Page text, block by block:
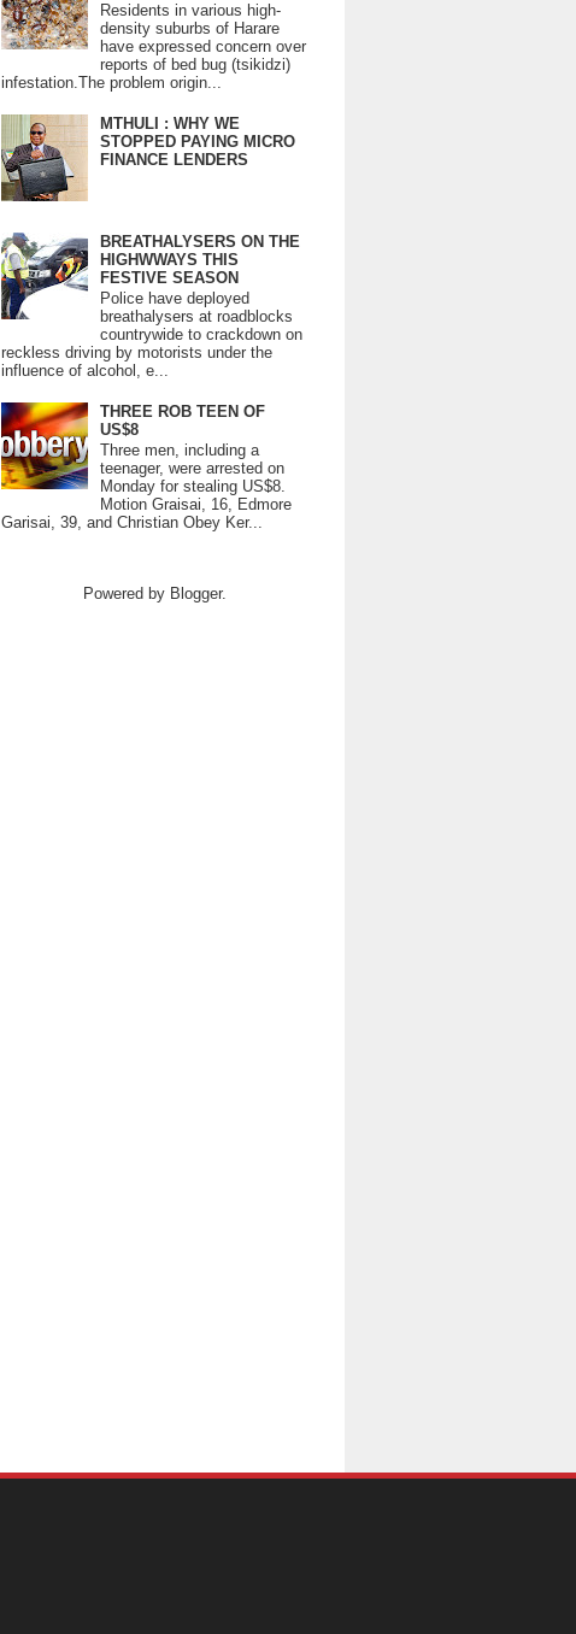
Residents in various high-
density suburbs of Harare
have expressed concern over
reports of bed bug (tsikidzi)
infestation.The problem origin...
MTHULI : WHY WE
STOPPED PAYING MICRO
FINANCE LENDERS
BREATHALYSERS ON THE
HIGHWWAYS THIS
FESTIVE SEASON
Police have deployed
breathalysers at roadblocks
countrywide to crackdown on
reckless driving by motorists under the
influence of alcohol, e...
THREE ROB TEEN OF
US$8
Three men, including a
teenager, were arrested on
Monday for stealing US$8.
Motion Graisai, 16, Edmore
Garisai, 39, and Christian Obey Ker...
Powered by Blogger.